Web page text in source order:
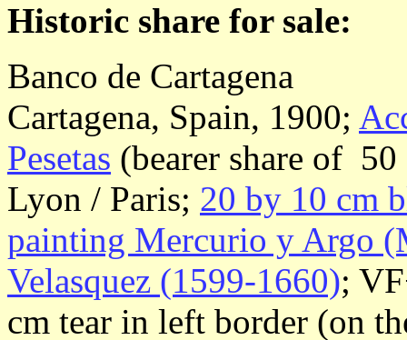
Historic share for sale:
Banco de Cartagena
Cartagena, Spain, 1900;
Pesetas (bearer share of
Lyon / Paris; 20 by 10 cm
painting Mercurio y Argo
Velasquez (1599-1660);
cm tear in left border (on